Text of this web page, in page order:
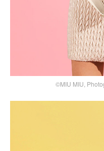
©MIU MIU,